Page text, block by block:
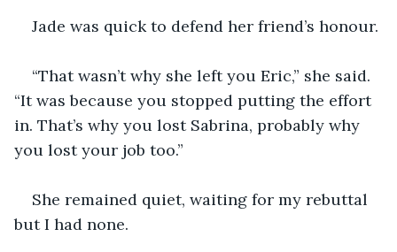
“That wasn’t why she left you Eric,” she said.
“It was because you stopped putting the effort
in. That’s why you lost Sabrina, probably why
She remained quiet, waiting for my rebuttal